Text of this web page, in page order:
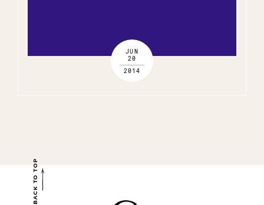
JUN
20
2014
BACK TO TOP